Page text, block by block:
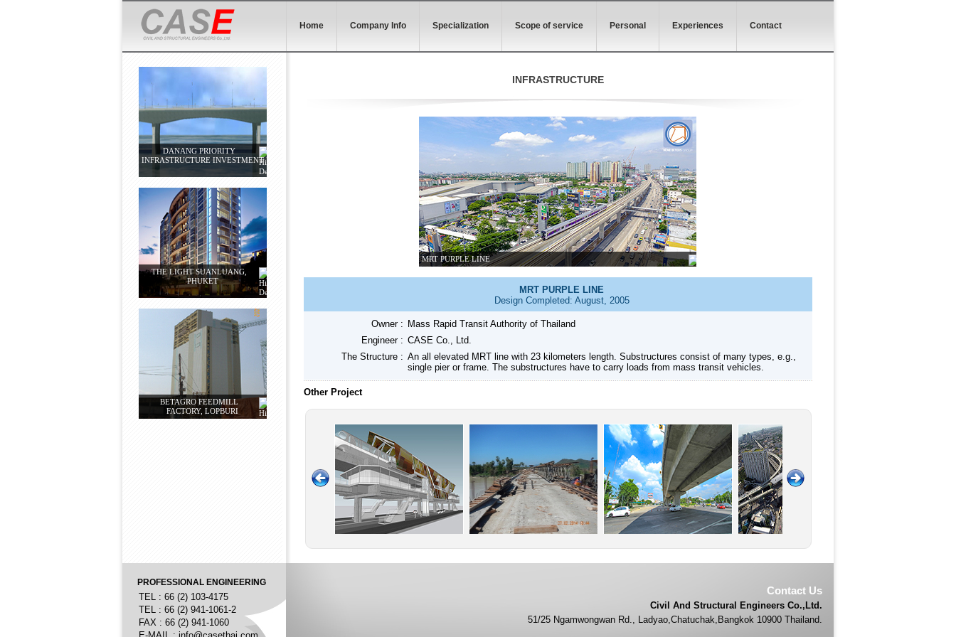
Home Company Info Specialization Scope of service Personal Experiences Contact
DANANG PRIORITY
INFRASTRUCTURE INVESTMENT
THE LIGHT SUANLUANG,
PHUKET
BETAGRO FEEDMILL
FACTORY, LOPBURI
INFRASTRUCTURE
MRT PURPLE LINE
MRT PURPLE LINE
Design Completed: August, 2005
Owner : Mass Rapid Transit Authority of Thailand
Engineer : CASE Co., Ltd.
The Structure : An all elevated MRT line with 23 kilometers length. Substructures consist of many types, e.g.,
single pier or frame. The substructures have to carry loads from mass transit vehicles.
Other Project
PROFESSIONAL ENGINEERING
TEL : 66 (2) 103-4175
TEL : 66 (2) 941-1061-2
FAX : 66 (2) 941-1060
Contact Us
Civil And Structural Engineers Co.,Ltd.
51/25 Ngamwongwan Rd., Ladyao,Chatuchak,Bangkok 10900 Thailand.